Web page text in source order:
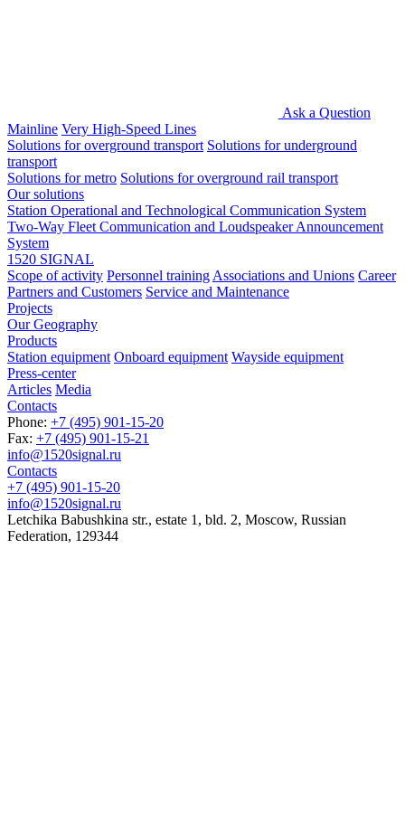
Ask a Question
Mainline Very High-Speed Lines
Solutions for overground transport Solutions for underground
transport
Solutions for metro Solutions for overground rail transport
Our solutions
Station Operational and Technological Communication System
Two-Way Fleet Communication and Loudspeaker Announcement
System
1520 SIGNAL
Scope of activity Personnel training Associations and Unions Career
Partners and Customers Service and Maintenance
Projects
Our Geography
Products
Station equipment Onboard equipment Wayside equipment
Press-center
Articles Media
Contacts
Phone: +7 (495) 901-15-20
Fax: +7 (495) 901-15-21
info@1520signal.ru
Contacts
+7 (495) 901-15-20
info@1520signal.ru
Letchika Babushkina str., estate 1, bld. 2, Moscow, Russian
Federation, 129344